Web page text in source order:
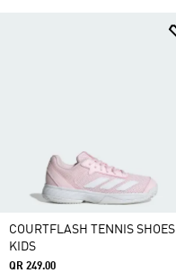
COURTFLASH TENNIS SHOES
KIDS
QR 249.00